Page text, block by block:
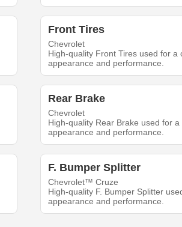
Front Tires
Chevrolet
High-quality Front Tires used for a
appearance and performance.
Rear Brake
Chevrolet
High-quality Rear Brake used for a
appearance and performance.
F. Bumper Splitter
Chevrolet™ Cruze
High-quality F. Bumper Splitter
appearance and performance.